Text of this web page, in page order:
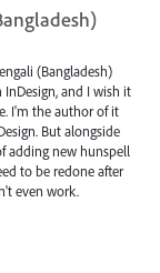
(Bangladesh)
and I wish it
I'm the author of it
But alongside
adding new hunspell
to be redone after
even work.